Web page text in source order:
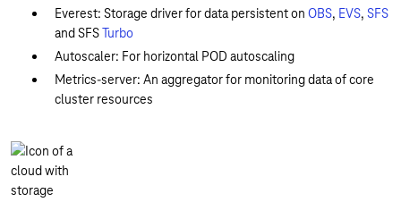
Everest: Storage driver for data persistent on OBS, EVS, SFS
and SFSTurbo
Autoscaler: For horizontal POD autoscaling
Metrics-server: An aggregator for monitoring data of core
cluster resources